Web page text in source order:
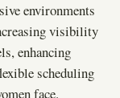
environments
visibility
enhancing
scheduling
face.